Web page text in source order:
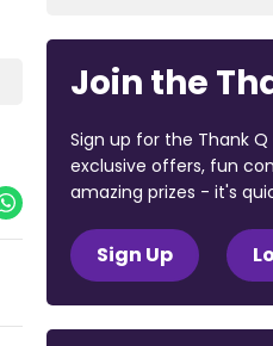
Join the
Sign up for the Thank
exclusive offers, fun
amazing prizes - it's
Sign Up